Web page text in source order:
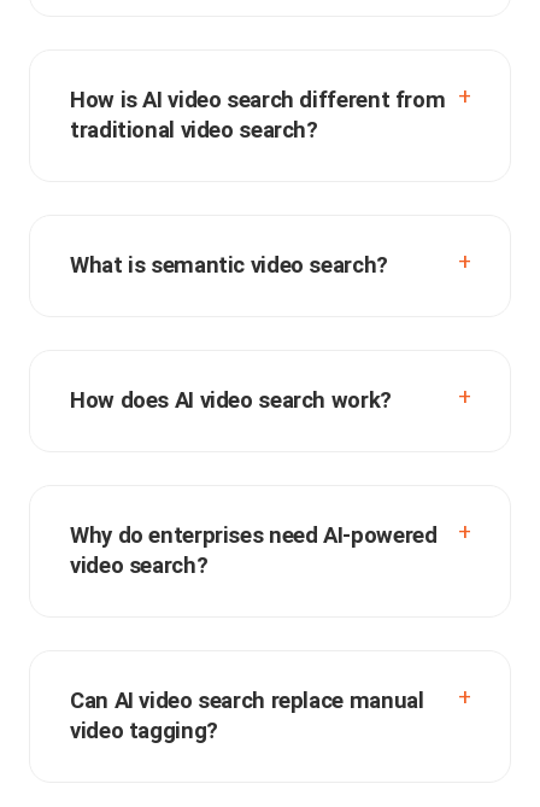
How is AI video search different from
traditional video search?
What is semantic video search?
How does AI video search work?
Why do enterprises need AI-powered
video search?
Can AI video search replace manual
video tagging?